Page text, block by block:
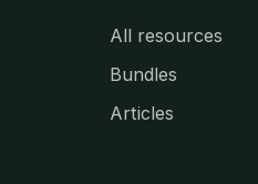
All resources
Bundles
Articles